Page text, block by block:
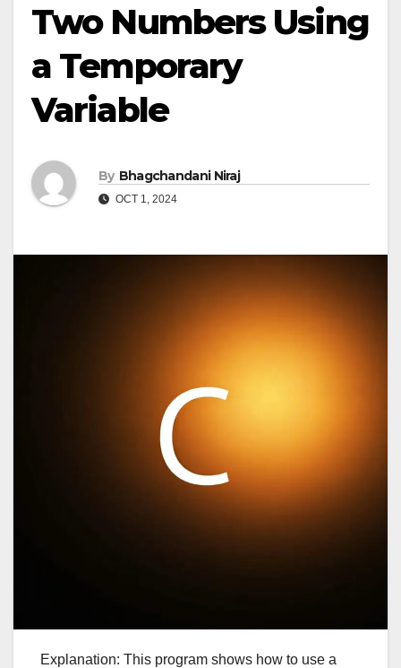
Two Numbers Using
a Temporary
Variable
By Bhagchandani Niraj
OCT 1, 2024
Explanation: This program shows how to use a